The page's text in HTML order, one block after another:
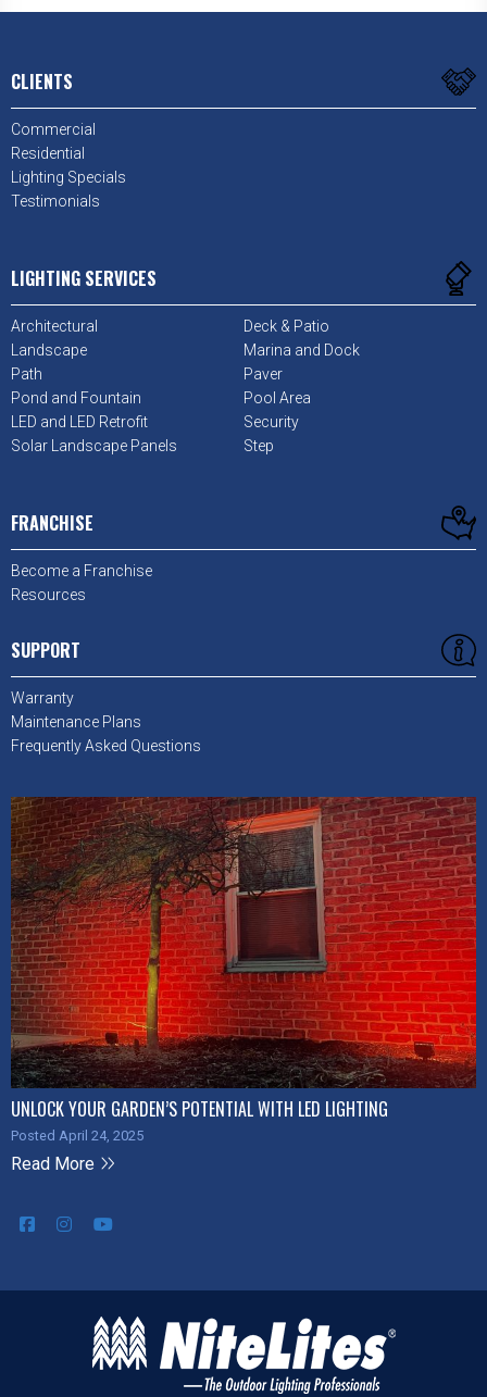
CLIENTS
Commercial
Residential
Lighting Specials
Testimonials
LIGHTING SERVICES
Architectural
Deck & Patio
Landscape
Marina and Dock
Path
Paver
Pond and Fountain
Pool Area
LED and LED Retrofit
Security
Solar Landscape Panels
Step
FRANCHISE
Become a Franchise
Resources
SUPPORT
Warranty
Maintenance Plans
Frequently Asked Questions
UNLOCK YOUR GARDEN’S POTENTIAL WITH LED LIGHTING
Posted April 24, 2025
Read More